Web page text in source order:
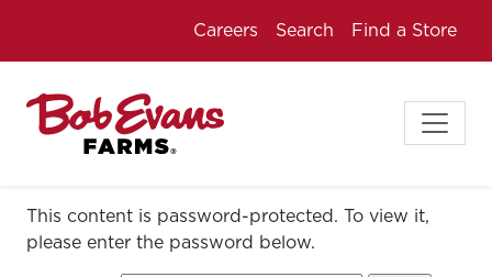
Careers Search Find a Store
This content is password-protected. To view it,
please enter the password below.